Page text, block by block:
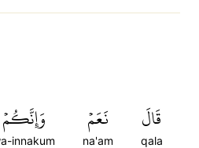
قَالَ
qala
نَعَمۡ
na'am
وَإِنَّكُمۡ
innakum